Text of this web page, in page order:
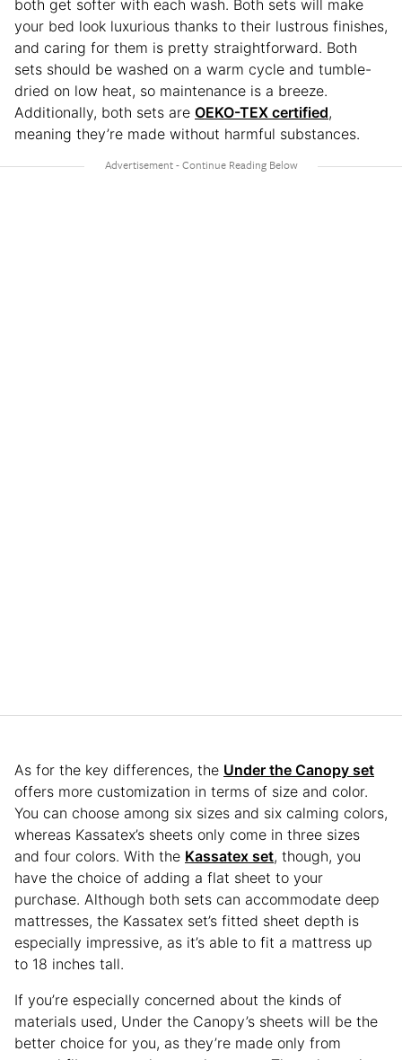
both get softer with each wash. Both sets will make
your bed look luxurious thanks to their lustrous finishes,
and caring for them is pretty straightforward. Both
sets should be washed on a warm cycle and tumble-
dried on low heat, so maintenance is a breeze.
Additionally, both sets are OEKO-TEX certified,
meaning they’re made without harmful substances.
As for the key differences, the Under the Canopy set
offers more customization in terms of size and color.
You can choose among six sizes and six calming colors,
whereas Kassatex’s sheets only come in three sizes
and four colors. With the Kassatex set, though, you
have the choice of adding a flat sheet to your
purchase. Although both sets can accommodate deep
mattresses, the Kassatex set’s fitted sheet depth is
especially impressive, as it’s able to fit a mattress up
to 18 inches tall.
If you’re especially concerned about the kinds of
materials used, Under the Canopy’s sheets will be the
better choice for you, as they’re made only from